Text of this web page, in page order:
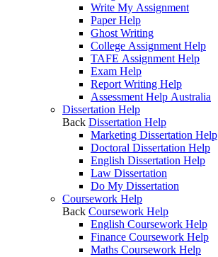
Write My Assignment
Paper Help
Ghost Writing
College Assignment Help
TAFE Assignment Help
Exam Help
Report Writing Help
Assessment Help Australia
Dissertation Help
Back Dissertation Help
Marketing Dissertation Help
Doctoral Dissertation Help
English Dissertation Help
Law Dissertation
Do My Dissertation
Coursework Help
Back Coursework Help
English Coursework Help
Finance Coursework Help
Maths Coursework Help